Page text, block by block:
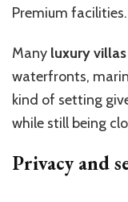
Premium facilities.
Many luxury
waterfronts,
kind of setting
while still being
Privacy and